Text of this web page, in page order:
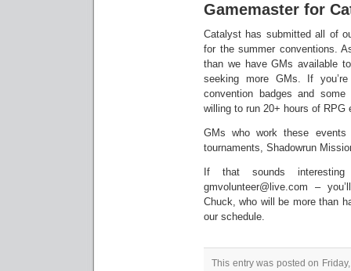
Gamemaster for
Catalyst has submitted all of
for the summer conventions.
than we have GMs available
seeking more GMs. If
convention badges and
willing to run 20+ hours of
GMs who work these
tournaments, Shadowrun
If that sounds
gmvolunteer@live.com –
Chuck, who will be more than
our schedule.
This entry was posted on